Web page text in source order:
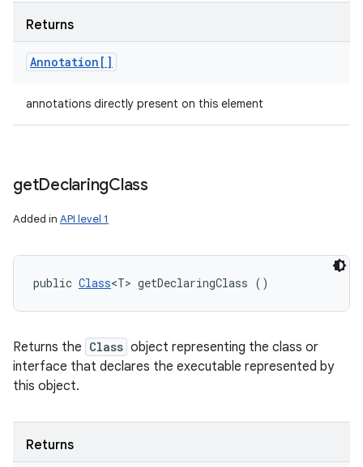
Returns
Annotation[]
annotations directly present on this element
getDeclaringClass
Added in API level 1
public Class<T> getDeclaringClass ()
Returns the Class object representing the class or
interface that declares the executable represented by
this object.
Returns